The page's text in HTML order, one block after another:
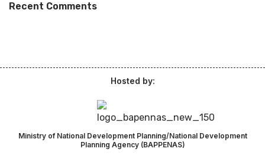
Recent Comments
Hosted by:
Ministry of National Development Planning/National Development
Planning Agency (BAPPENAS)